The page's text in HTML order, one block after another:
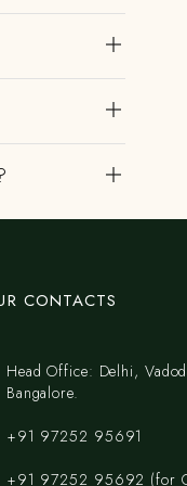
CONTACTS
Head Office: Delhi,
Bangalore.
+91 97252 95691
+91 97252 95692 (for